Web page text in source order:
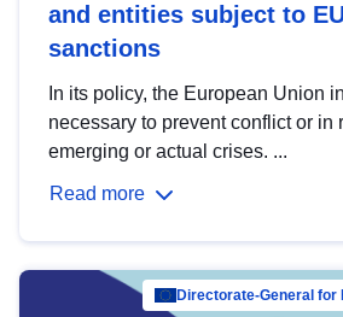
and entities subject to
sanctions
In its policy, the European Union
necessary to prevent conflict or in
emerging or actual crises. ...
Read more
Directorate-General for